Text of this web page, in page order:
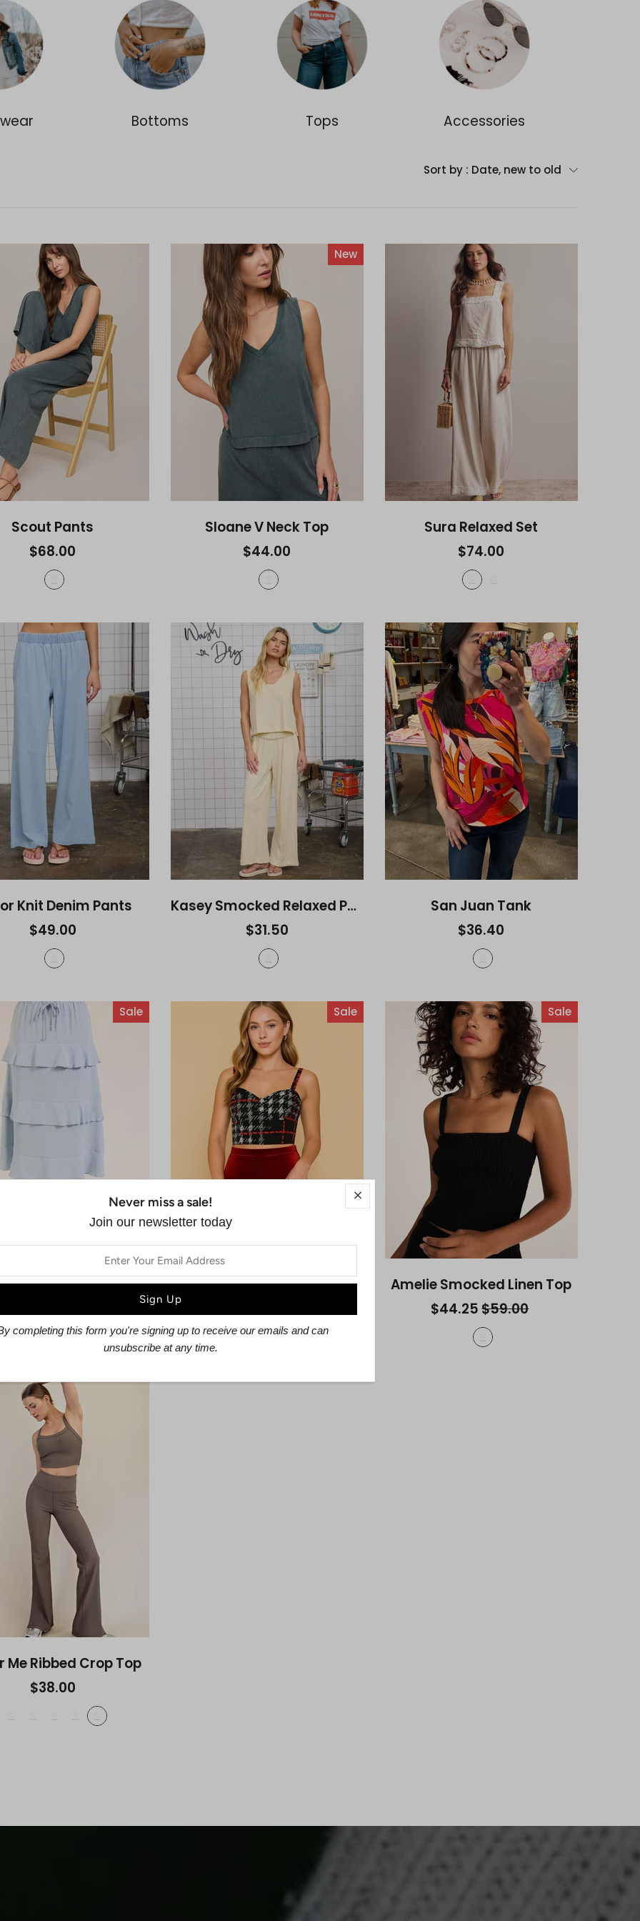
Bottoms Tops Accessories
Sort by : Date, new to old
Scout Pants
$68.00
New
Sloane V Neck Top
$44.00
Sura Relaxed Set
$74.00
Knit Denim Pants
$49.00
Kasey Smocked Relaxed Pants
$31.50
San Juan Tank
$36.40
Sale
Ruffled Skirt
Sale
Techno Plaid Bustier Top
Sale
Amelie Smocked Linen Top
$44.25 $59.00
Me Ribbed Crop Top
$38.00
Never miss a sale!
Join our newsletter today
completing this form you're signing up to receive our emails and can
unsubscribe at any time.